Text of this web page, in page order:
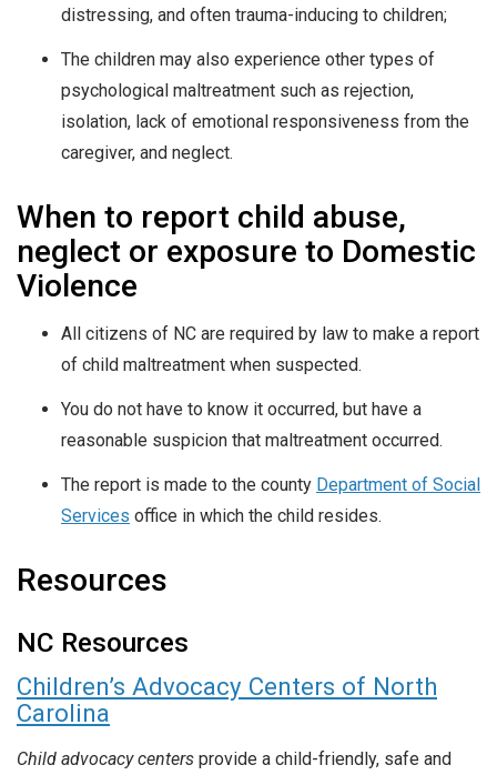
distressing, and often trauma-inducing to children;
The children may also experience other types of
psychological maltreatment such as rejection,
isolation, lack of emotional responsiveness from the
caregiver, and neglect.
When to report child abuse,
neglect or exposure to Domestic
Violence
All citizens of NC are required by law to make a report
of child maltreatment when suspected.
You do not have to know it occurred, but have a
reasonable suspicion that maltreatment occurred.
The report is made to the county Department of Social
Services office in which the child resides.
Resources
NC Resources
Children’s Advocacy Centers of North
Carolina
Child advocacy centers provide a child-friendly, safe and